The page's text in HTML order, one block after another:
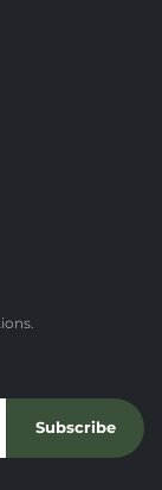
Subscribe